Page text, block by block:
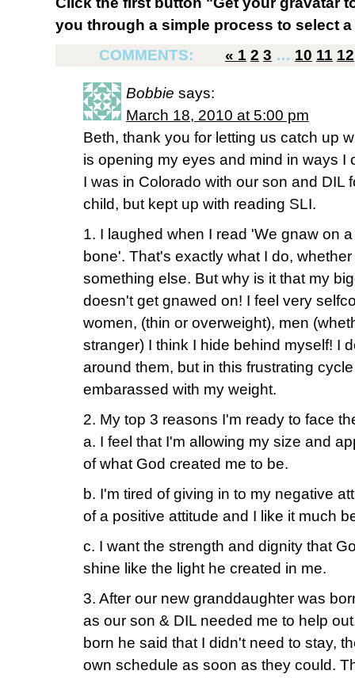
you through a simple process to select
COMMENTS:
« 1 2 3 … 10 11 12
Bobbie says:
March 18, 2010 at 5:00 pm
Beth, thank you for letting us catch up
is opening my eyes and mind in ways I
I was in Colorado with our son and DIL
child, but kept up with reading SLI.
1. I laughed when I read 'We gnaw on
bone'. That's exactly what I do,
something else. But why is it that my
doesn't get gnawed on! I feel very
women, (thin or overweight), men
stranger) I think I hide behind myself! I
around them, but in this frustrating
embarassed with my weight.
2. My top 3 reasons I'm ready to face
a. I feel that I'm allowing my size and
of what God created me to be.
b. I'm tired of giving in to my negative
of a positive attitude and I like it much
c. I want the strength and dignity that
shine like the light he created in me.
3. After our new granddaughter was
as our son & DIL needed me to help
born he said that I didn't need to stay,
own schedule as soon as they could.